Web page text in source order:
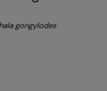
gongylodes